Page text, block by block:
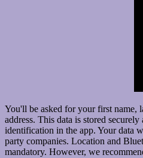
You'll be asked for your first name,
address. This data is stored
identification in the app. Your data
party companies. Location and
mandatory. However, we